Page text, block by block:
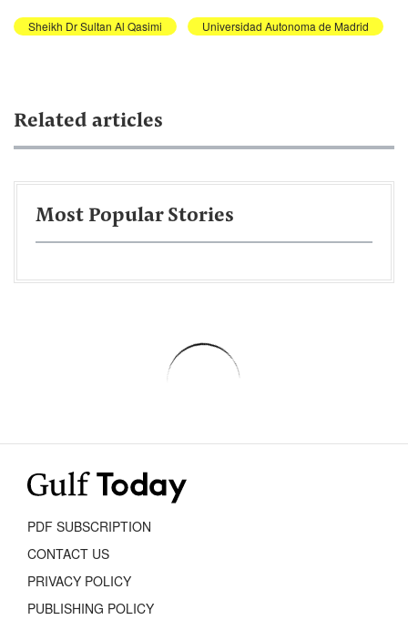
Sheikh Dr Sultan Al Qasimi Universidad Autonoma de Madrid
Related articles
Most Popular Stories
PDF SUBSCRIPTION
CONTACT US
PRIVACY POLICY
PUBLISHING POLICY